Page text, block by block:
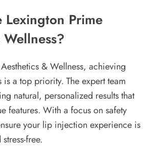
Lexington Prime
& Wellness, achieving
is a top priority. The expert team
natural, personalized results that
features. With a focus on safety
your lip injection experience is
free.